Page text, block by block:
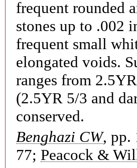
frequent rounded
stones up to .002
frequent small
elongated voids.
ranges from
(2.5YR 5/3 and
conserved.
Benghazi CW, pp.
77; Peacock &